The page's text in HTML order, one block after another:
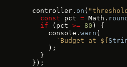
  controller.
on (
    const
pct = Math. round
    if
(pct >= 80 ) {
      console.
warn (
        `Budget at ${
      );
    }
  });